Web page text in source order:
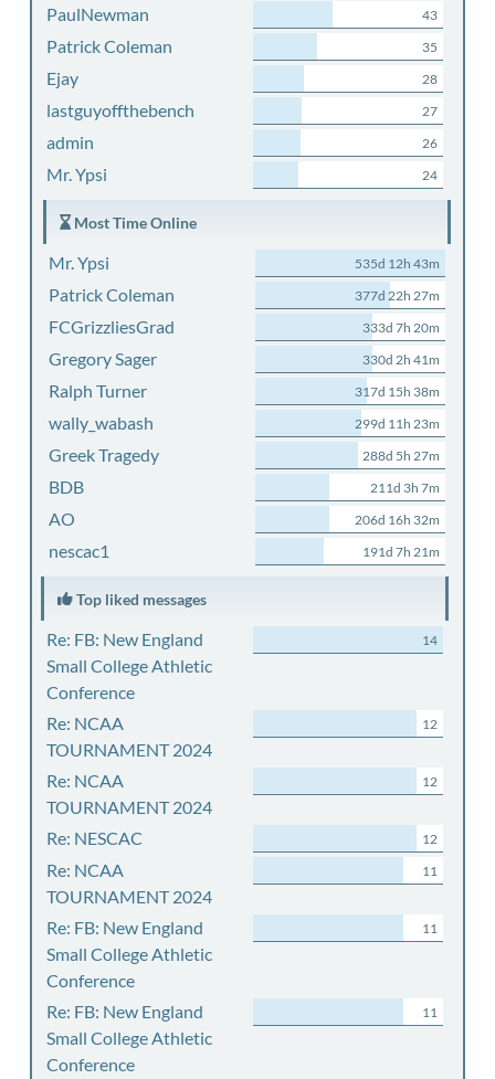
PaulNewman 43
Patrick Coleman 35
Ejay 28
lastguyoffthebench 27
admin 26
Mr. Ypsi 24
Most Time Online
Mr. Ypsi 535d 12h 43m
Patrick Coleman 377d 22h 27m
FCGrizzliesGrad 333d 7h 20m
Gregory Sager 330d 2h 41m
Ralph Turner 317d 15h 38m
wally_wabash 299d 11h 23m
Greek Tragedy 288d 5h 27m
BDB 211d 3h 7m
AO 206d 16h 32m
nescac1 191d 7h 21m
Top liked messages
Re: FB: New England
Small College Athletic
Conference
14
Re: NCAA
TOURNAMENT 2024
12
Re: NCAA
TOURNAMENT 2024
12
Re: NESCAC 12
Re: NCAA
TOURNAMENT 2024
11
Re: FB: New England
Small College Athletic
Conference
11
Re: FB: New England
Small College Athletic
Conference
11